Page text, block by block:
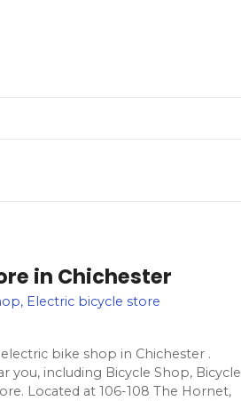
in Chichester
Electric bicycle store
bike shop in Chichester .
you, including Bicycle Shop, Bicycle
Located at 106-108 The Hornet,